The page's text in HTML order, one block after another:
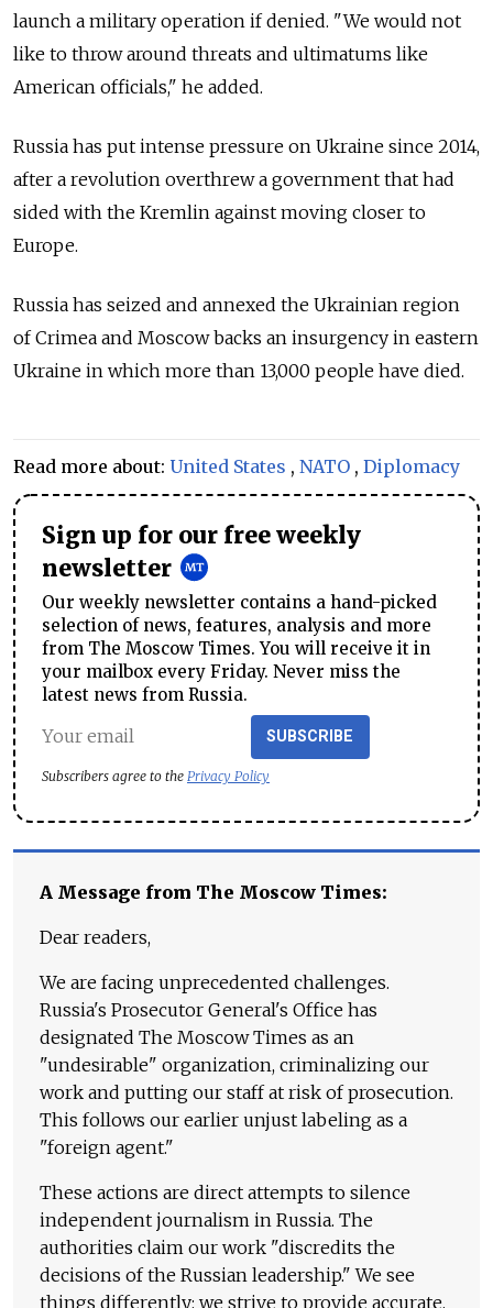
launch a military operation if denied. "We would not
like to throw around threats and ultimatums like
American officials," he added.
Russia has put intense pressure on Ukraine since 2014,
after a revolution overthrew a government that had
sided with the Kremlin against moving closer to
Europe.
Russia has seized and annexed the Ukrainian region
of Crimea and Moscow backs an insurgency in eastern
Ukraine in which more than 13,000 people have died.
Read more about: United States , NATO , Diplomacy
Sign up for our free weekly
newsletter
Our weekly newsletter contains a hand-picked
selection of news, features, analysis and more
from The Moscow Times. You will receive it in
your mailbox every Friday. Never miss the
latest news from Russia.
SUBSCRIBE
Subscribers agree to the Privacy Policy
A Message from The Moscow Times:
Dear readers,
We are facing unprecedented challenges.
Russia's Prosecutor General's Office has
designated The Moscow Times as an
"undesirable" organization, criminalizing our
work and putting our staff at risk of prosecution.
This follows our earlier unjust labeling as a
"foreign agent."
These actions are direct attempts to silence
independent journalism in Russia. The
authorities claim our work "discredits the
decisions of the Russian leadership." We see
things differently: we strive to provide accurate,